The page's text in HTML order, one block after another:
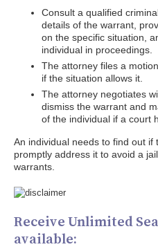
Consult a qualified
details of the warrant,
on the specific situation,
individual in proceedings.
The attorney files a
if the situation allows it.
The attorney negotiates
dismiss the warrant and
of the individual if a court
An individual needs to find out
promptly address it to avoid a
warrants.
Receive Unlimited
available: